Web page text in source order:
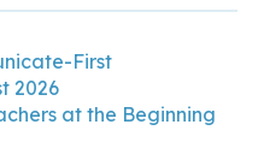
First
2026
at the Beginning